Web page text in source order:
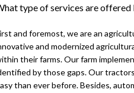
type of services are
and foremost, we are an
and modernized
their farms. Our farm
by those gaps. Our
than ever before. Besides,